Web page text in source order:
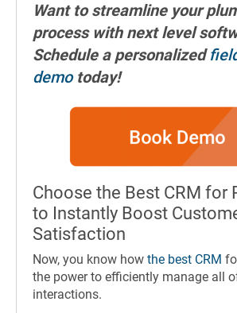
Want to streamline your
process with next level
Schedule a personalized
demo today!
Choose the Best CRM for
to Instantly Boost
Satisfaction
Now, you know how the best CRM
the power to efficiently manage all
interactions.